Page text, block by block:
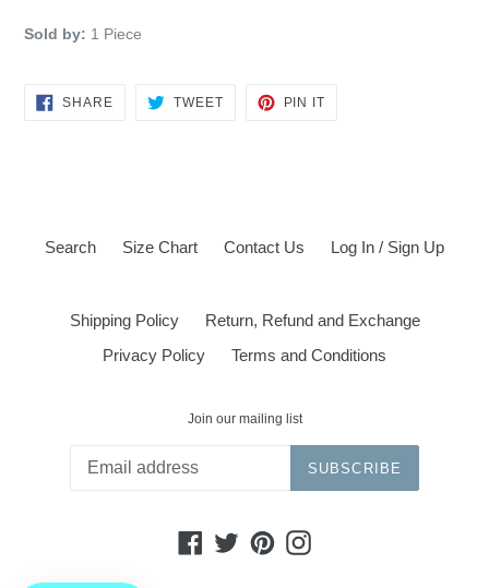
Sold by: 1 Piece
SHARESHARE
ON
TWEETTWEET
PIN IT
Search Size Chart Contact Us Log In / Sign Up
Shipping Policy
Return, Refund and Exchange
Privacy Policy
Terms and Conditions
Join our mailing list
SUBSCRIBE
Facebook
TwitterPinterestInstagram